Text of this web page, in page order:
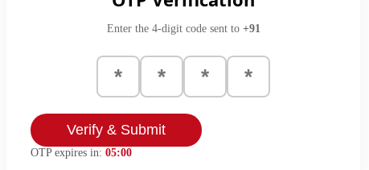
Enter the 4-digit code sent to +91
Verify & Submit
OTP expires in: 05:00